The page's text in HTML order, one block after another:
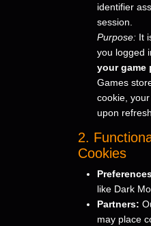
identifier
session.
Purpose: It
you logged
your game
Games
cookie,
upon
2.
Cookies
like Dark
Partners:
may place